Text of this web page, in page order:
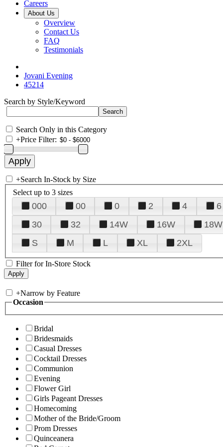
Careers
About Us
Overview
Contact Us
FAQ
Testimonials
Jovani Evening
45214
Search by Style/Keyword
Search Only in this Category
+Price Filter:
+Search In-Stock by Size
Select up to 3 sizes
000 00 0 2 4 6
30
32 14W 16W 18W
S
M L XL 2XL
Filter for In-Store Stock
+Narrow by Feature
Occasion
Bridal
Bridesmaids
Casual Dresses
Cocktail Dresses
Communion
Evening
Flower Girl
Girls Pageant Dresses
Homecoming
Mother of the Bride/Groom
Prom Dresses
Quinceanera